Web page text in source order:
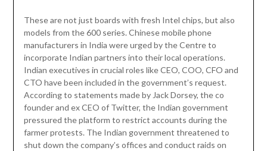
These are not just boards with fresh Intel chips, but also
models from the 600 series. Chinese mobile phone
manufacturers in India were urged by the Centre to
incorporate Indian partners into their local operations.
Indian executives in crucial roles like CEO, COO, CFO and
CTO have been included in the government’s request.
According to statements made by Jack Dorsey, the co
founder and ex CEO of Twitter, the Indian government
pressured the platform to restrict accounts during the
farmer protests. The Indian government threatened to
shut down the company’s offices and conduct raids on